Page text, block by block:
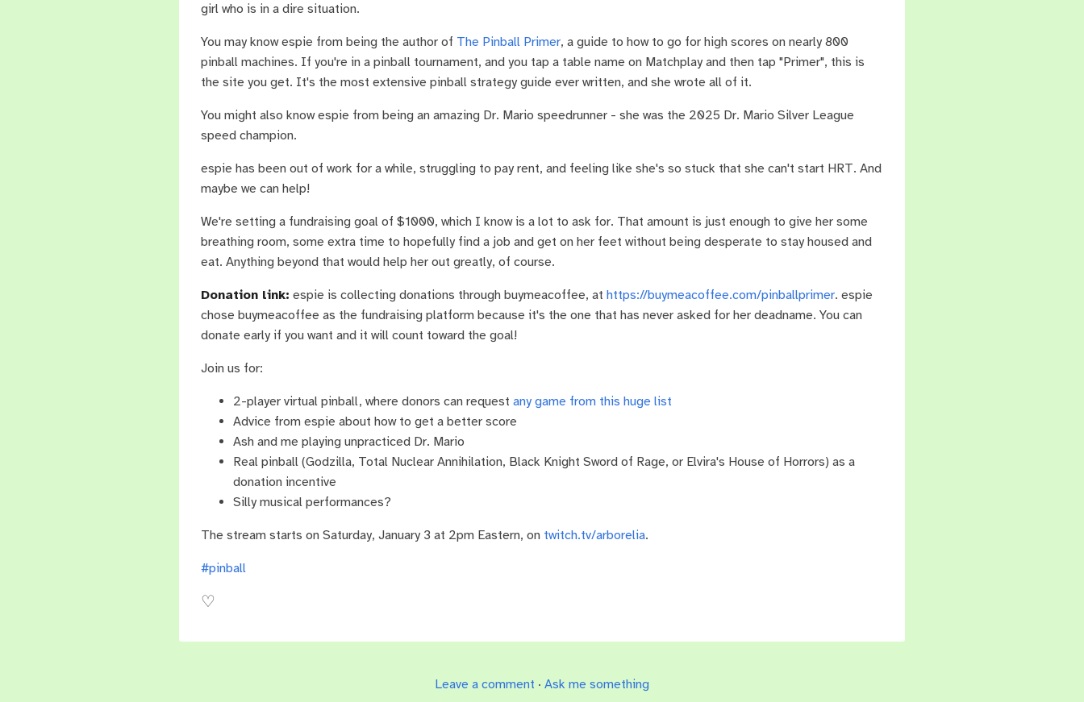
girl who is in a dire situation.
You may know espie from being the author of The Pinball Primer, a guide to how to go for high scores on nearly 800
pinball machines. If you're in a pinball tournament, and you tap a table name on Matchplay and then tap "Primer", this is
the site you get. It's the most extensive pinball strategy guide ever written, and she wrote all of it.
You might also know espie from being an amazing Dr. Mario speedrunner - she was the 2025 Dr. Mario Silver League
speed champion.
espie has been out of work for a while, struggling to pay rent, and feeling like she's so stuck that she can't start HRT. And
maybe we can help!
We're setting a fundraising goal of $1000, which I know is a lot to ask for. That amount is just enough to give her some
breathing room, some extra time to hopefully find a job and get on her feet without being desperate to stay housed and
eat. Anything beyond that would help her out greatly, of course.
Donation link: espie is collecting donations through buymeacoffee, at https://buymeacoffee.com/pinballprimer. espie
chose buymeacoffee as the fundraising platform because it's the one that has never asked for her deadname. You can
donate early if you want and it will count toward the goal!
Join us for:
2-player virtual pinball, where donors can request any game from this huge list
Advice from espie about how to get a better score
Ash and me playing unpracticed Dr. Mario
Real pinball (Godzilla, Total Nuclear Annihilation, Black Knight Sword of Rage, or Elvira's House of Horrors) as a
donation incentive
Silly musical performances?
The stream starts on Saturday, January 3 at 2pm Eastern, on twitch.tv/arborelia.
#pinball
Leave a comment · Ask me something